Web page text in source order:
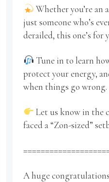
Whether you’re an
just someone who’s
derailed, this one’s for
Tune in to learn
protect your energy,
when things go wrong.
Let us know in the
faced a “Zon-sized”
A huge